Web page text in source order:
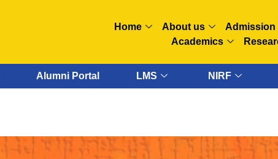
Home About us Admission
Academics
Alumni Portal LMS NIRF